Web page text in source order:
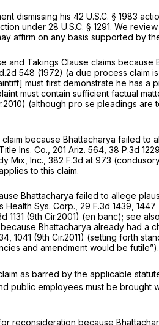
dismissing his 42 U.S.C. § 1983
under 28 U.S.C. § 1291. We
affirm on any basis supported by
and Takings Clause claims
548 (1972) (a due process claim
must first demonstrate he has a
must contain sufficient factual
(although pro se pleadings
because Bhattacharya failed
Ins. Co., 201 Ariz. 564 38 P.3d 1229
Mix, Inc., 382 F.3d at 973
to this claim.
Bhattacharya failed to allege
Health Sys. Corp., 29 F.3d 1439 ,
1131 (9th Cir.2001) (en banc); see
Bhattacharya already had
, 1041 (9th Cir.2011) (setting forth
and amendment would be futile”).
as barred by the applicable
public employees must be
reconsideration because